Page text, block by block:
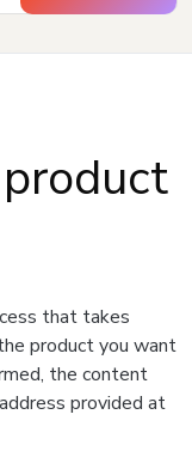
that takes
product you want
the content
provided at